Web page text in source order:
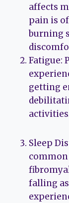
affects
pain is
burning
Fatigue:
getting
Sleep
falling